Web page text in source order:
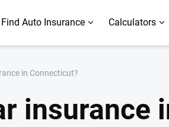
Find Auto Insurance Calculators
in Connecticut?
insurance